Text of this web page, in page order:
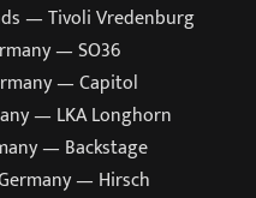
— Tivoli Vredenburg
— SO36
— Capitol
— LKA Longhorn
— Backstage
— Hirsch